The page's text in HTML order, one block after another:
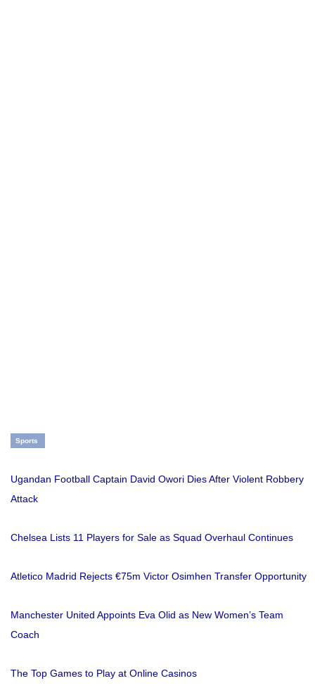
Sports
Ugandan Football Captain David Owori Dies After Violent Robbery
Attack
Chelsea Lists 11 Players for Sale as Squad Overhaul Continues
Atletico Madrid Rejects €75m Victor Osimhen Transfer Opportunity
Manchester United Appoints Eva Olid as New Women’s Team
Coach
The Top Games to Play at Online Casinos